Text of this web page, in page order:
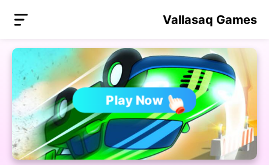
Vallasaq Games
Play Now